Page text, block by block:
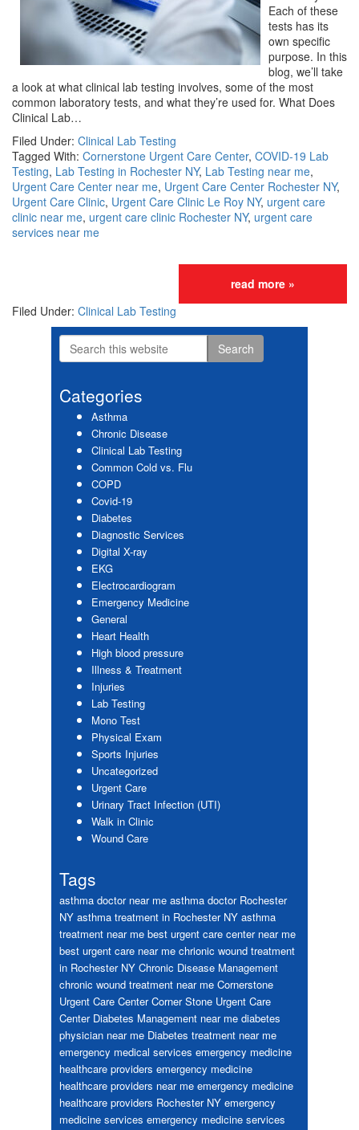
Each of these
tests has its
own specific
purpose. In this
blog, we’ll take
a look at what clinical lab testing involves, some of the most
common laboratory tests, and what they’re used for. What Does
Clinical Lab…
Filed Under: Clinical Lab Testing
Tagged With: Cornerstone Urgent Care Center, COVID-19 Lab
Testing, Lab Testing in Rochester NY, Lab Testing near me,
Urgent Care Center near me, Urgent Care Center Rochester NY,
Urgent Care Clinic, Urgent Care Clinic Le Roy NY, urgent care
clinic near me, urgent care clinic Rochester NY, urgent care
services near me
read more »
Filed Under: Clinical Lab Testing
Primary
Sidebar
Search
this
Categories
Asthma
Chronic Disease
Clinical Lab Testing
Common Cold vs. Flu
COPD
Covid-19
Diabetes
Diagnostic Services
Digital X-ray
EKG
Electrocardiogram
Emergency Medicine
General
Heart Health
High blood pressure
Illness & Treatment
Injuries
Lab Testing
Mono Test
Physical Exam
Sports Injuries
Uncategorized
Urgent Care
Urinary Tract Infection (UTI)
Walk in Clinic
Wound Care
Tags
asthma doctor near me asthma doctor Rochester
NY asthma treatment in Rochester NY asthma
treatment near me best urgent care center near me
best urgent care near me chrionic wound treatment
in Rochester NY Chronic Disease Management
chronic wound treatment near me Cornerstone
Urgent Care Center Corner Stone Urgent Care
Center Diabetes Management near me diabetes
physician near me Diabetes treatment near me
emergency medical services emergency medicine
healthcare providers emergency medicine
healthcare providers near me emergency medicine
healthcare providers Rochester NY emergency
medicine services emergency medicine services